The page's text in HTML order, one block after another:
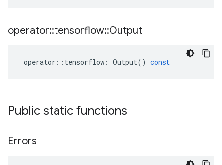
operator::tensorflow::Output
operator :: tensorflow ::Output() const
Public static functions
Errors